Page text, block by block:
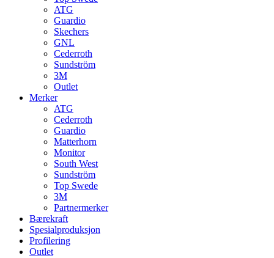
ATG
Guardio
Skechers
GNL
Cederroth
Sundström
3M
Outlet
Merker
ATG
Cederroth
Guardio
Matterhorn
Monitor
South West
Sundström
Top Swede
3M
Partnermerker
Bærekraft
Spesialproduksjon
Profilering
Outlet